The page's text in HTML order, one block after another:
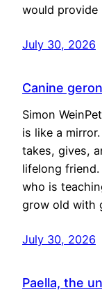
would
July 30, 2026
Canine
Simon
is like a
takes, gives,
lifelong
who is
grow old with
July 30, 2026
Paella, the